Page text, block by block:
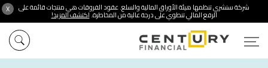
X شركة سنشري تنظمها هيئة الأوراق المالية والسلع. عقود الفروقات هي منتجات قائمة على
الرفع المالي تنطوي على درجة عالية من المخاطرة.اكتشف المزيد!